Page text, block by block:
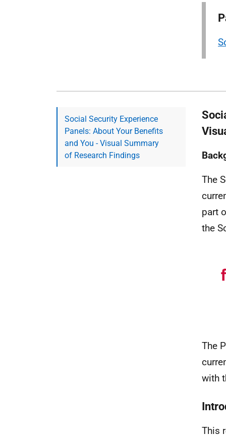
Social Security Experience
Panels: About Your Benefits
and You - Visual Summary
of Research Findings
The
part
the
The
with
This